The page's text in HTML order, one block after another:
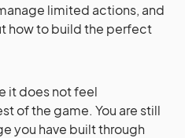
limited actions, and
how to build the perfect
it does not feel
of the game. You are still
you have built through